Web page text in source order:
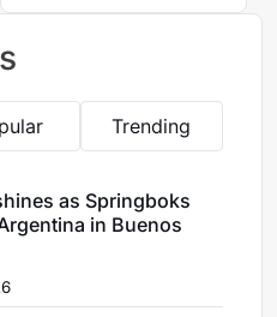
contract
Trending
as Springboks
in Buenos